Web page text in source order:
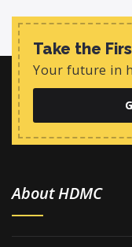
Take the
Your future in
About HDMC